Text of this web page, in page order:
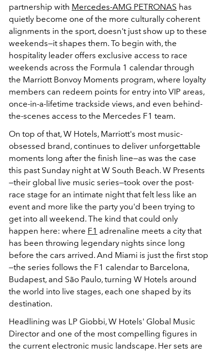
partnership with Mercedes-AMG PETRONAS has
quietly become one of the more culturally coherent
alignments in the sport, doesn't just show up to these
weekends—it shapes them. To begin with, the
hospitality leader offers exclusive access to race
weekends across the Formula 1 calendar through
the Marriott Bonvoy Moments program, where loyalty
members can redeem points for entry into VIP areas,
once-in-a-lifetime trackside views, and even behind-
the-scenes access to the Mercedes F1 team.
On top of that, W Hotels, Marriott's most music-
obsessed brand, continues to deliver unforgettable
moments long after the finish line—as was the case
this past Sunday night at W South Beach. W Presents
—their global live music series—took over the post-
race stage for an intimate night that felt less like an
event and more like the party you'd been trying to
get into all weekend. The kind that could only
happen here: where F1 adrenaline meets a city that
has been throwing legendary nights since long
before the cars arrived. And Miami is just the first stop
—the series follows the F1 calendar to Barcelona,
Budapest, and São Paulo, turning W Hotels around
the world into live stages, each one shaped by its
destination.
Headlining was LP Giobbi, W Hotels' Global Music
Director and one of the most compelling figures in
the current electronic music landscape. Her sets are